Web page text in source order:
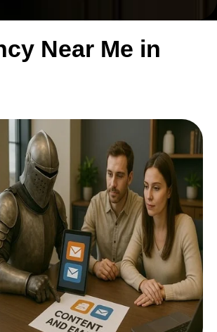
Near Me in